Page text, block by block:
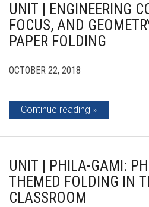
UNIT | ENGINEERING
FOCUS, AND
PAPER FOLDING
OCTOBER 22, 2018
Continue reading
UNIT | PHILA-GAMI:
THEMED FOLDING IN
CLASSROOM